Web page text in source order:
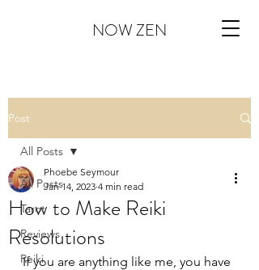
NOW ZEN
Post
All Posts
Tarot
Reviews
Reiki
All Posts
How to Make Reiki
Resolutions
Phoebe Seymour
Jan 14, 2023 4 min read
If you are anything like me, you have